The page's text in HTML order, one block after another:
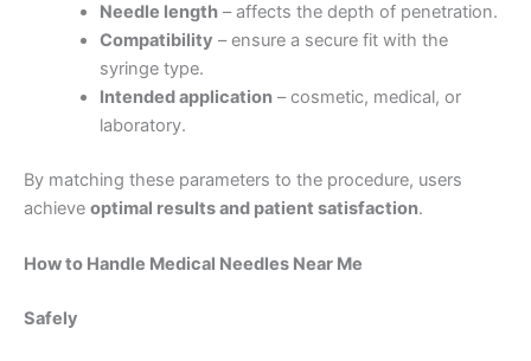
Needle length– affects the depth of penetration.
Compatibility – ensure a secure fit with the
syringe type.
Intended application– cosmetic, medical, or
laboratory.
By matching these parameters to the procedure, users
achieve optimal results and patient satisfaction.
How to Handle Medical Needles Near Me
Safely